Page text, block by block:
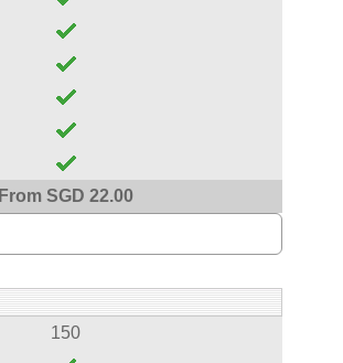
From SGD 22.00
150